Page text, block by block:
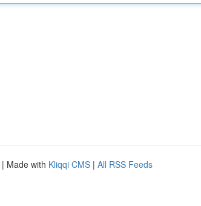
| Made with Kliqqi CMS | All RSS Feeds